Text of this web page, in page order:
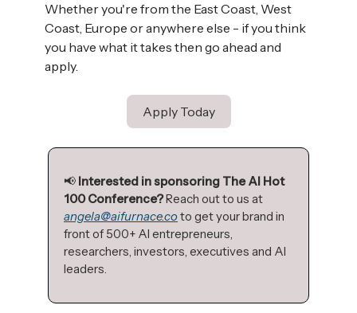
Whether you're from the East Coast, West
Coast, Europe or anywhere else - if you think
you have what it takes then go ahead and
apply.
Apply Today
📢 Interested in sponsoring The AI Hot
100 Conference?Reach out to us at
angela@aifurnace.coto get your brand in
front of 500+ AI entrepreneurs,
researchers, investors, executives and AI
leaders.